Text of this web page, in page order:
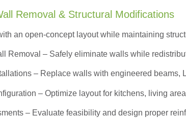
Removal & Structural Modifications
an open-concept layout while maintaining
Removal – Safely eliminate walls while
– Replace walls with engineered beams,
– Optimize layout for kitchens, living
– Evaluate feasibility and design proper